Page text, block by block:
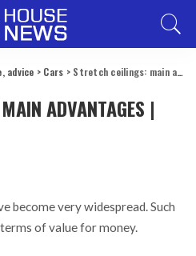
advice > Cars > Stretch ceilings: main advantages |
ADVANTAGES |
become very widespread.Such
of value for money.